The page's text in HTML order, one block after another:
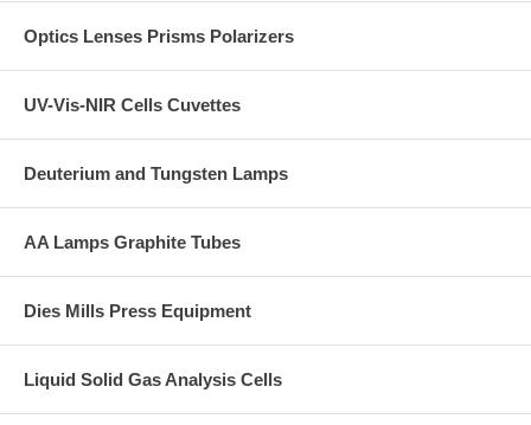
Optics Lenses Prisms Polarizers
UV-Vis-NIR Cells Cuvettes
Deuterium and Tungsten Lamps
AA Lamps Graphite Tubes
Dies Mills Press Equipment
Liquid Solid Gas Analysis Cells